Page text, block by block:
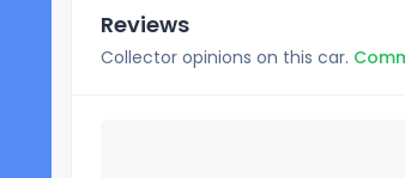
Reviews
Collector opinions on this car.